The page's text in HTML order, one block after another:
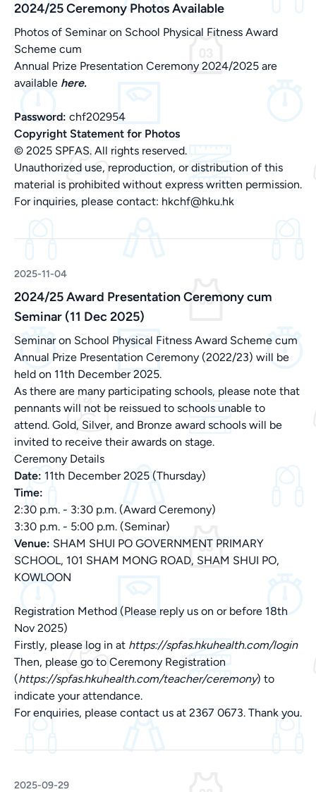
2024/25 Ceremony Photos Available
Photos of Seminar on School Physical Fitness Award
Scheme cum
Annual Prize Presentation Ceremony 2024/2025 are
available here.
Password: chf202954
Copyright Statement for Photos
© 2025 SPFAS. All rights reserved.
Unauthorized use, reproduction, or distribution of this
material is prohibited without express written permission.
For inquiries, please contact: hkchf@hku.hk
2025-11-04
2024/25 Award Presentation Ceremony cum
Seminar (11 Dec 2025)
Seminar on School Physical Fitness Award Scheme cum
Annual Prize Presentation Ceremony (2022/23) will be
held on 11th December 2025.
As there are many participating schools, please note that
pennants will not be reissued to schools unable to
attend. Gold, Silver, and Bronze award schools will be
invited to receive their awards on stage.
Ceremony Details
Date: 11th December 2025 (Thursday)
Time:
2:30 p.m. - 3:30 p.m. (Award Ceremony)
3:30 p.m. - 5:00 p.m. (Seminar)
Venue: SHAM SHUI PO GOVERNMENT PRIMARY
SCHOOL, 101 SHAM MONG ROAD, SHAM SHUI PO,
KOWLOON
Registration Method (Please reply us on or before 18th
Nov 2025)
Firstly, please log in at https://spfas.hkuhealth.com/login
Then, please go to Ceremony Registration
(https://spfas.hkuhealth.com/teacher/ceremony) to
indicate your attendance.
For enquiries, please contact us at 2367 0673. Thank you.
2025-09-29